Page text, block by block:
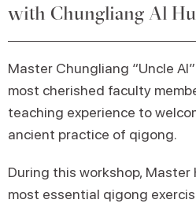
with Chungliang Al
Master Chungliang “Uncle
most cherished faculty
teaching experience to
ancient practice of qigong.
During this workshop,
most essential qigong